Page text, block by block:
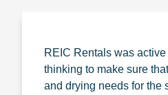
REIC Rentals was
thinking to make sure
and drying needs for the